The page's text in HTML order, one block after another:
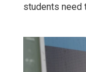
students need